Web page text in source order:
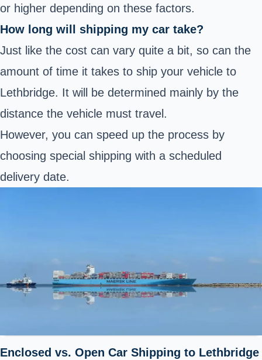
or higher depending on these factors.
How long will shipping my car take?
Just like the cost can vary quite a bit, so can the
amount of time it takes to ship your vehicle to
Lethbridge. It will be determined mainly by the
distance the vehicle must travel.
However, you can speed up the process by
choosing special shipping with a scheduled
delivery date.
Enclosed vs. Open Car Shipping to Lethbridge